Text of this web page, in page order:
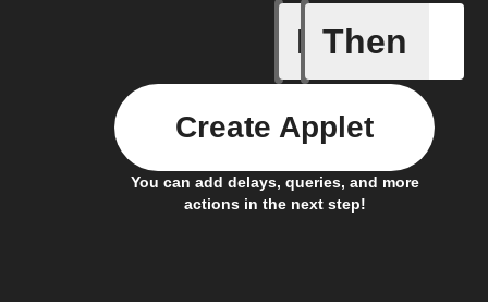
If
New
Then
You can add delays, queries, and more
actions in the next step!
Create Applet